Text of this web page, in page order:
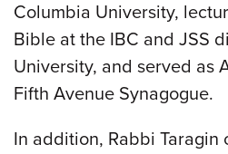
Columbia University,
Bible at the IBC and JSS
University, and served as
Fifth Avenue Synagogue.
In addition, Rabbi Taragin